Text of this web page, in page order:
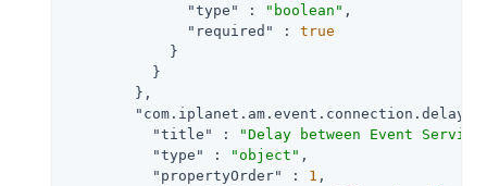
"type"
: "boolean" ,
"required"
: true
            }
          }
        },
"title"
:
"Delay between Event
"type"
: "object" ,
"propertyOrder"
: 1 ,